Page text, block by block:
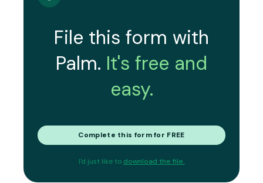
File this form with
Palm. It's free and
easy.
Complete this form for FREE
I'd just like to download the file.